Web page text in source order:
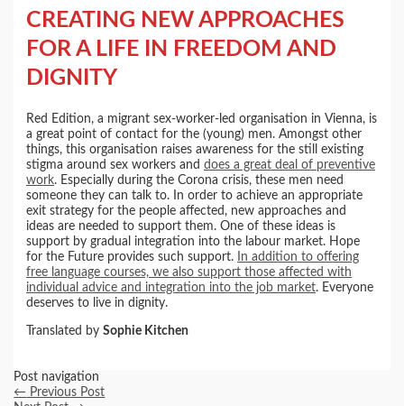
CREATING NEW APPROACHES
FOR A LIFE IN FREEDOM AND
DIGNITY
Red Edition, a migrant sex-worker-led organisation in Vienna, is
a great point of contact for the (young) men. Amongst other
things, this organisation raises awareness for the still existing
stigma around sex workers anddoes a great deal of preventive
work. Especially during the Corona crisis, these men need
someone they can talk to. In order to achieve an appropriate
exit strategy for the people affected, new approaches and
ideas are needed to support them. One of these ideas is
support by gradual integration into the labour market. Hope
for the Future provides such support.
In addition to offering
free language courses, we also support those affected with
individual advice and integration into the job market. Everyone
deserves to live in dignity.
Translated bySophie Kitchen
Post navigation
← Previous Post